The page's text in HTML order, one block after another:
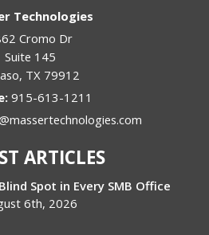
Technologies
Cromo Dr
Suite 145
, TX 79912
915-613-1211
ARTICLES
Spot in Every SMB Office
6th, 2026